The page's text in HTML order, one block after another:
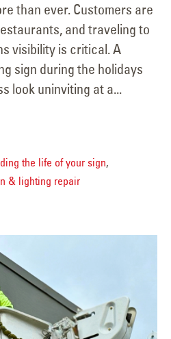
than ever. Customers are
and traveling to
visibility is critical. A
sign during the holidays
look uninviting at a...
the life of your sign,
& lighting repair